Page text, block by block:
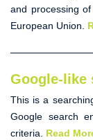
and processing
European Union.
Google-like
This is a
Google search
criteria. Read